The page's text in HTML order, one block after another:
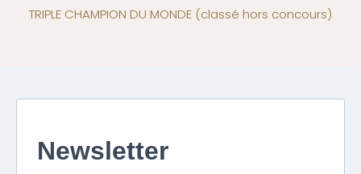
TRIPLE CHAMPION DU MONDE (classé hors concours)